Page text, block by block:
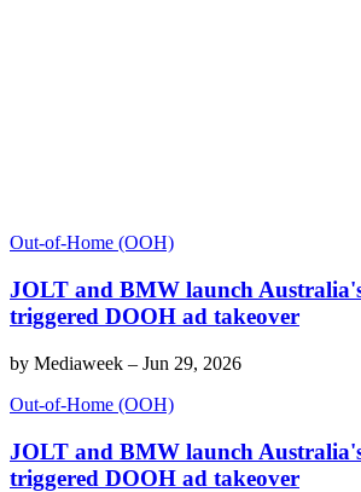
Out-of-Home (OOH)
JOLT and BMW launch
triggered DOOH ad takeover
by Mediaweek – Jun 29, 2026
Out-of-Home (OOH)
JOLT and BMW launch
triggered DOOH ad takeover